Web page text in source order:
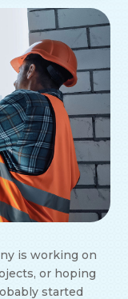
is working on
or hoping
started